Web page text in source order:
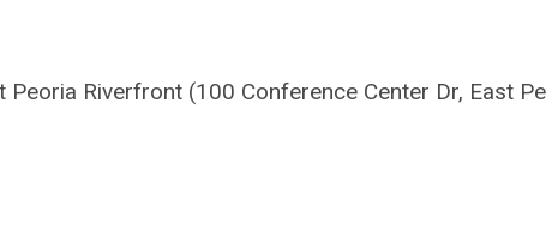
Peoria Riverfront (100 Conference Center Dr, East